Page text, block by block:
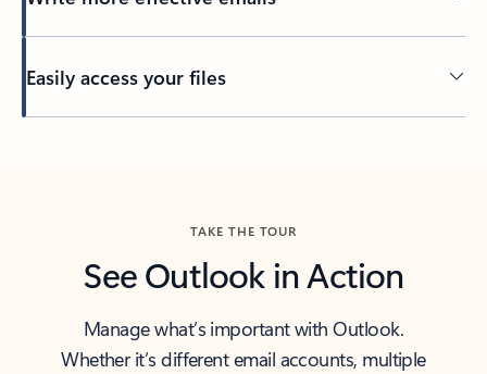
Easily access your files
TAKE THE TOUR
See Outlook in Action
Manage what’s important with Outlook.
Whether it’s different email accounts, multiple